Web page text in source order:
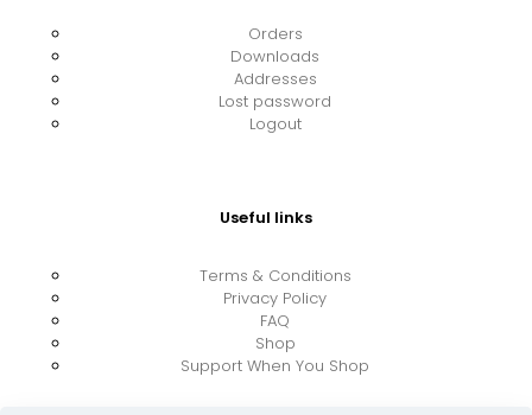
Orders
Downloads
Addresses
Lost password
Logout
Useful links
Terms & Conditions
Privacy Policy
FAQ
Shop
Support When You Shop